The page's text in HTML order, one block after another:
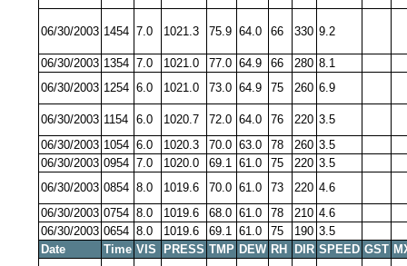
06/30/2003 1454 7.0 1021.3 75.9 64.0 66 330 9.2
06/30/2003 1354 7.0 1021.0 77.0 64.9 66 280 8.1
06/30/2003 1254 6.0 1021.0 73.0 64.9 75 260 6.9
06/30/2003 1154 6.0 1020.7 72.0 64.0 76 220 3.5
06/30/2003 1054 6.0 1020.3 70.0 63.0 78 260 3.5
06/30/2003 0954 7.0 1020.0 69.1 61.0 75 220 3.5
06/30/2003 0854 8.0 1019.6 70.0 61.0 73 220 4.6
06/30/2003 0754 8.0 1019.6 68.0 61.0 78 210 4.6
06/30/2003 0654 8.0 1019.6 69.1 61.0 75 190 3.5
Date
Time VIS PRESS TMP DEW RH DIR SPEED GST